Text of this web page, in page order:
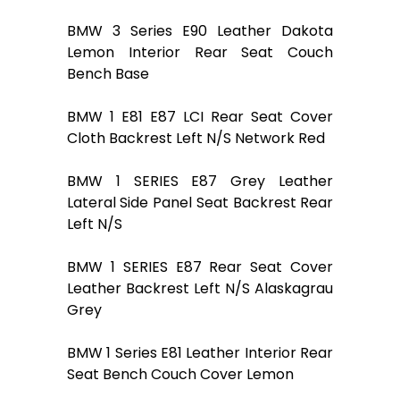
BMW 3 Series E90 Leather Dakota
Lemon Interior Rear Seat Couch
Bench Base
BMW 1 E81 E87 LCI Rear Seat Cover
Cloth Backrest Left N/S Network Red
BMW 1 SERIES E87 Grey Leather
Lateral Side Panel Seat Backrest Rear
Left N/S
BMW 1 SERIES E87 Rear Seat Cover
Leather Backrest Left N/S Alaskagrau
Grey
BMW 1 Series E81 Leather Interior Rear
Seat Bench Couch Cover Lemon